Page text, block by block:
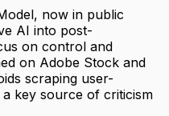
now in public
AI into post-
on control and
on Adobe Stock and
scraping user-
key source of criticism